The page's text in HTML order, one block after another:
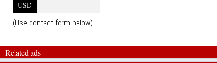
USD
(Use contact form below)
Related ads